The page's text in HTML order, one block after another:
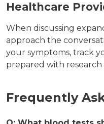
Healthcare
When discussing
approach the
your symptoms, track
prepared with
Frequently